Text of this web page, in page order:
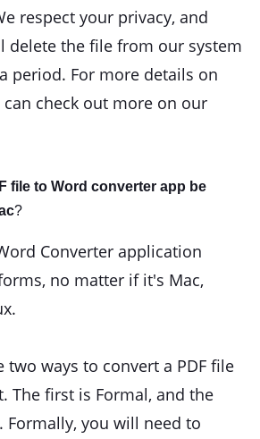
respect your privacy, and
delete the file from our system
period. For more details on
can check out more on our
file to Word converter app be
?
Converter application
no matter if it's Mac,
two ways to convert a PDF file
The first is Formal, and the
you will need to